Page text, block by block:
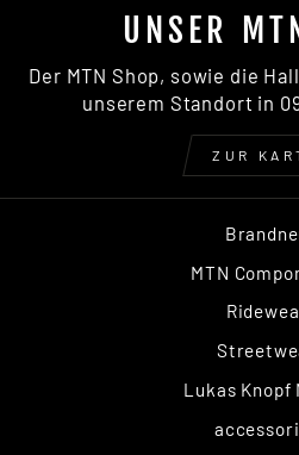
UNSER
Der MTN Shop, sowie die
unserem Standort in
ZUR
MTN
Lukas Knopf